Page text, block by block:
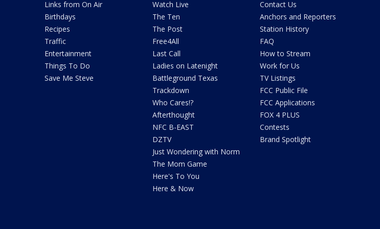
Links from On Air
Birthdays
Recipes
Traffic
Entertainment
Things To Do
Save Me Steve
Watch Live
The Ten
The Post
Free4All
Last Call
Ladies on Latenight
Battleground Texas
Trackdown
Who Cares!?
Afterthought
NFC B-EAST
DZTV
Just Wondering with Norm
The Mom Game
Here's To You
Here & Now
Contact Us
Anchors and Reporters
Station History
FAQ
How to Stream
Work for Us
TV Listings
FCC Public File
FCC Applications
FOX 4 PLUS
Contests
Brand Spotlight